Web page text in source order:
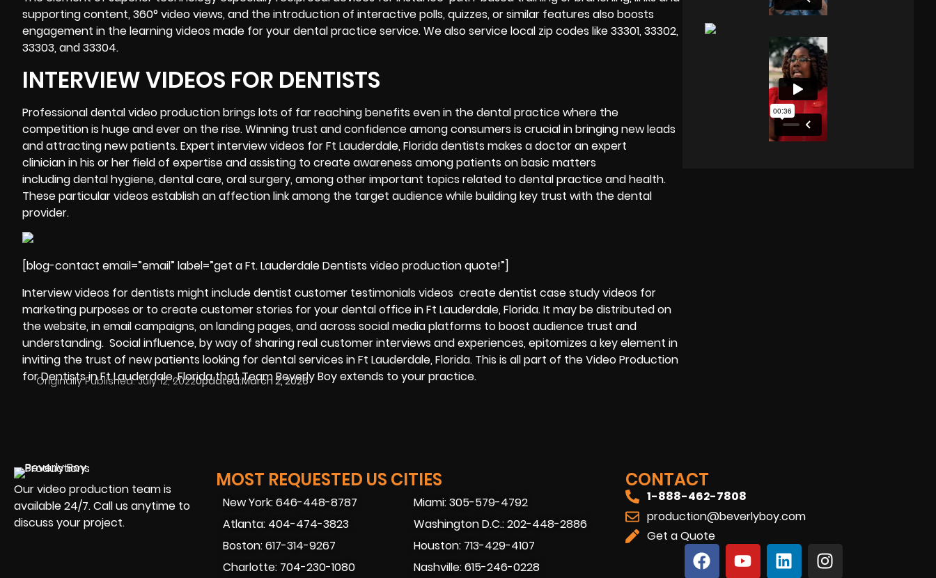
supporting content, 360° video views, and the introduction of interactive polls, quizzes, or similar features also boosts
engagement in the learning videos made for your dental practice service. We also service local zip codes like 33301, 33302,
33303, and 33304.
INTERVIEW VIDEOS FOR DENTISTS
Professionaldental video production brings lots of far reaching benefits even in the dental practice where the
competition is huge and ever on the rise. Winning trust and confidence among consumers is crucial in bringing new leads
and attracting new patients. Expert interview videos for Ft Lauderdale, Florida dentists makes a doctor an expert
clinician in his or her field of expertise and assisting to create awareness among patients on basic matters
including dental hygiene, dental care, oral surgery, among other important topics related to dental practice and health.
These particular videos establish an affection link among the target audience while building key trust with the dental
provider.
[blog-contact email=”email” label=”get a Ft. Lauderdale Dentists video production quote!”]
Interview videos for dentists might include dentist customer testimonials videos create dentist case study videos for
marketing purposes or to create customer stories for your dental office in Ft Lauderdale, Florida. It may be distributed on
the website, in email campaigns, on landing pages, and across social media platforms to boost audience trust and
understanding. Social influence, by way of sharing real customer interviews and experiences, epitomizes a key element in
inviting the trust of new patients looking for dental services in Ft Lauderdale, Florida. This is all part of the Video Production
for Dentists in Ft Lauderdale, Florida that Team Beverly Boy extends to your practice.
Originally Published: July 12, 2022Updated:March 2, 2026
Our video production team is
available 24/7. Call us anytime to
discuss your project.
MOST REQUESTED US CITIES
New York: 646-448-8787
Atlanta: 404-474-3823
Boston: 617-314-9267
Charlotte: 704-230-1080
Miami: 305-579-4792
Washington D.C.: 202-448-2886
Houston: 713-429-4107
Nashville: 615-246-0228
CONTACT
1-888-462-7808
production@beverlyboy.com
Get a Quote